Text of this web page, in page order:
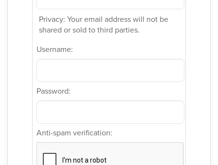
Privacy: Your email address will not be
shared or sold to third parties.
Username:
Password:
Anti-spam verification: